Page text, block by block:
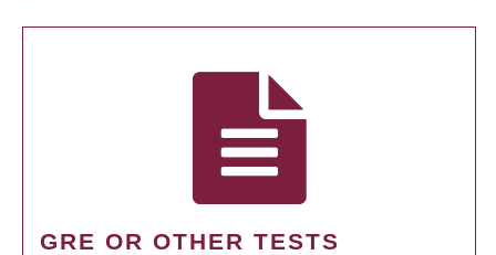
GRE OR OTHER TESTS